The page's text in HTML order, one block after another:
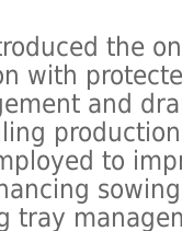
the
with
and
to
tray